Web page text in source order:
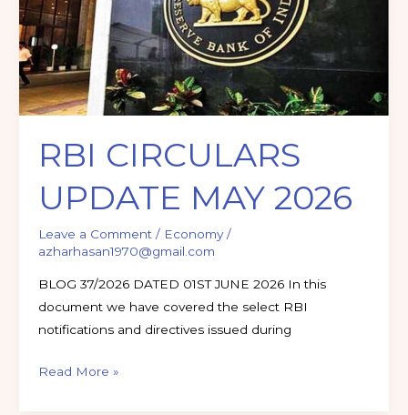
RBI CIRCULARS
UPDATE MAY 2026
Leave a Comment / Economy/
azharhasan1970@gmail.com
BLOG 37/2026 DATED 01ST JUNE 2026 In this
document we have covered the select RBI
notifications and directives issued during
2026
Read More »